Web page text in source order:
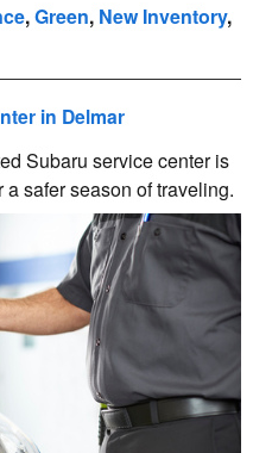
,Green, New Inventory,
in Delmar
Subaru service center is
safer season of traveling.